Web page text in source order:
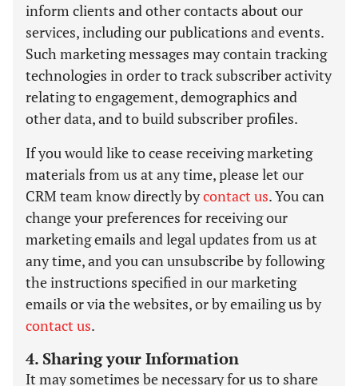
inform clients and other contacts about our
services, including our publications and events.
Such marketing messages may contain tracking
technologies in order to track subscriber activity
relating to engagement, demographics and
other data, and to build subscriber profiles.
If you would like to cease receiving marketing
materials from us at any time, please let our
CRM team know directly bycontact us. You can
change your preferences for receiving our
marketing emails and legal updates from us at
any time, and you can unsubscribe by following
the instructions specified in our marketing
emails or via the websites, or by emailing us by
contact us.
4. Sharing your Information
It may sometimes be necessary for us to share